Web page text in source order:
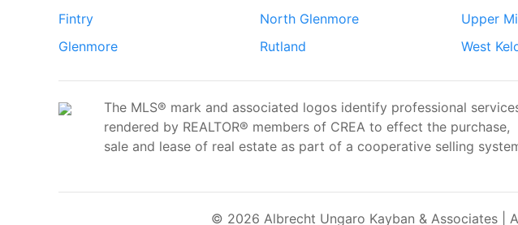
Fintry
Glenmore
North Glenmore
Rutland
Upper
West
The MLS® mark and associated logos identify professional
rendered by REALTOR® members of CREA to effect the purchase,
sale and lease of real estate as part of a cooperative selling
© 2026 Albrecht Ungaro Kayban & Associates |